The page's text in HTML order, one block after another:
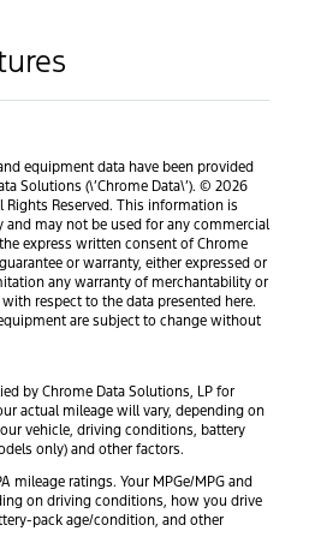
equipment data have been provided
Solutions (\’Chrome Data\’). © 2026
Rights Reserved. This information is
may not be used for any commercial
express written consent of Chrome
or warranty, either expressed or
any warranty of merchantability or
respect to the data presented here.
are subject to change without
by Chrome Data Solutions, LP for
actual mileage will vary, depending on
vehicle, driving conditions, battery
only) and other factors.
mileage ratings. Your MPGe/MPG and
on driving conditions, how you drive
pack age/condition, and other